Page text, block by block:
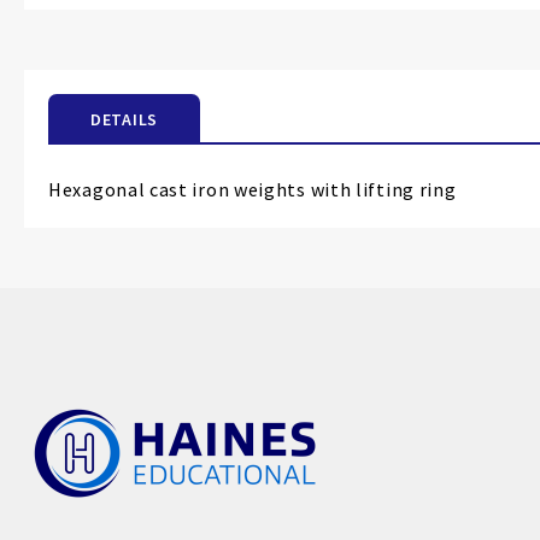
images
DETAILS
Hexagonal cast iron weights with lifting ring